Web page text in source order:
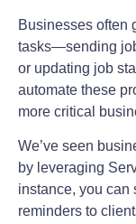
Businesses often
tasks—sending
or updating job
automate these
more critical
We’ve seen
by leveraging
instance, you can
reminders to